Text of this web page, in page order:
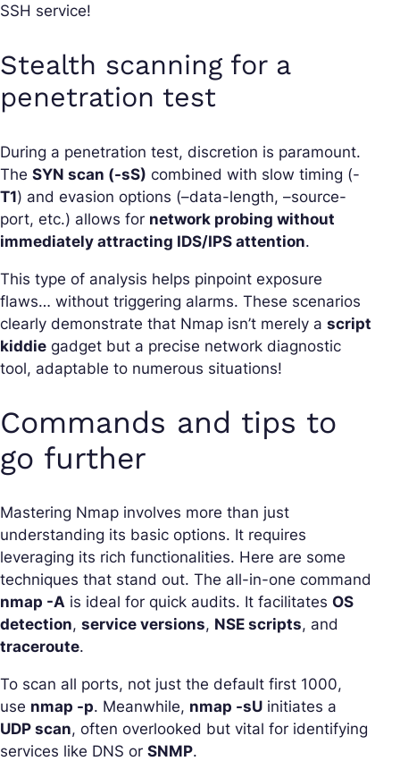
SSH service!
Stealth scanning for a
penetration test
During a penetration test, discretion is paramount.
The SYN scan (-sS) combined with slow timing (-
T1) and evasion options (–data-length, –source-
port, etc.) allows for network probing without
immediately attracting IDS/IPS attention.
This type of analysis helps pinpoint exposure
flaws… without triggering alarms. These scenarios
clearly demonstrate that Nmap isn’t merely a script
kiddie gadget but a precise network diagnostic
tool, adaptable to numerous situations!
Commands and tips to
go further
Mastering Nmap involves more than just
understanding its basic options. It requires
leveraging its rich functionalities. Here are some
techniques that stand out. The all-in-one command
nmap -A is ideal for quick audits. It facilitates OS
detection, service versions, NSE scripts, and
traceroute.
To scan all ports, not just the default first 1000,
use nmap -p. Meanwhile, nmap -sU initiates a
UDP scan, often overlooked but vital for identifying
services like DNS or SNMP.